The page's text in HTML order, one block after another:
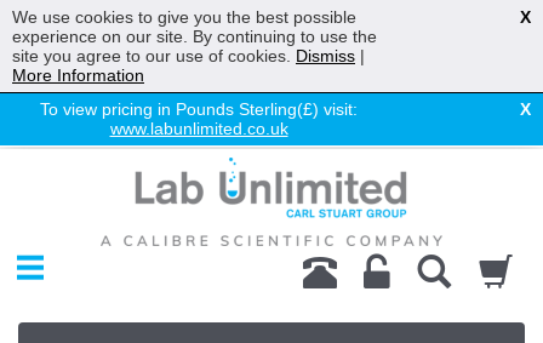
To view pricing in Pounds Sterling(£) visit:
www.labunlimited.co.uk
X
Chromatography
Environmental
Laboratory
Life Science
We use cookies to give you the best possible
experience on our site. By continuing to use the
site you agree to our use of cookies. Dismiss |
More Information
X